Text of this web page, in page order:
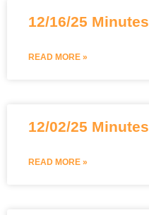
12/16/25 Minutes
READ MORE »
12/02/25 Minutes
READ MORE »